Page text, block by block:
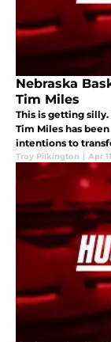
Nebraska
Tim Miles
This is getting silly.
Tim Miles has
intentions to
Troy Pilkington | Apr